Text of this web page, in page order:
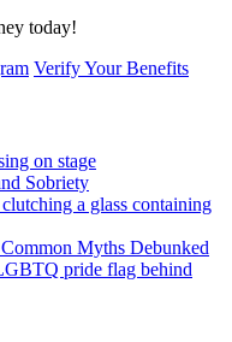
today!
Verify Your Benefits
Sobriety
Myths Debunked